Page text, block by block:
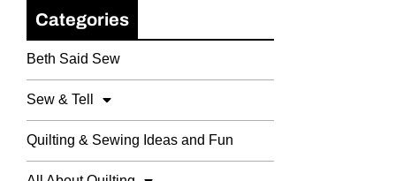
Categories
Beth Said Sew
Sew & Tell
Quilting & Sewing Ideas and Fun